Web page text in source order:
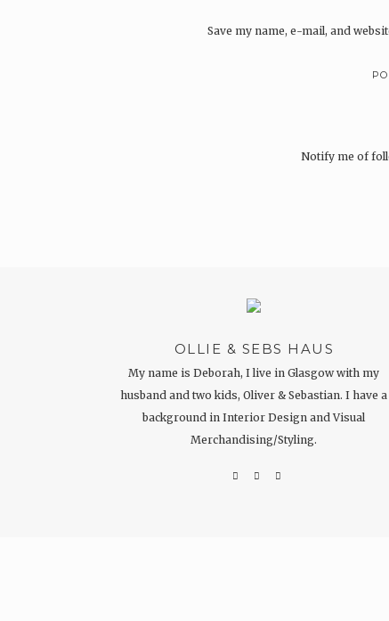
Save my name, e-mail, and
Notify me of
OLLIE & SEBS HAUS
My name is Deborah, I live in Glasgow with my
husband and two kids, Oliver & Sebastian. I have a
background in Interior Design and Visual
Merchandising/Styling.